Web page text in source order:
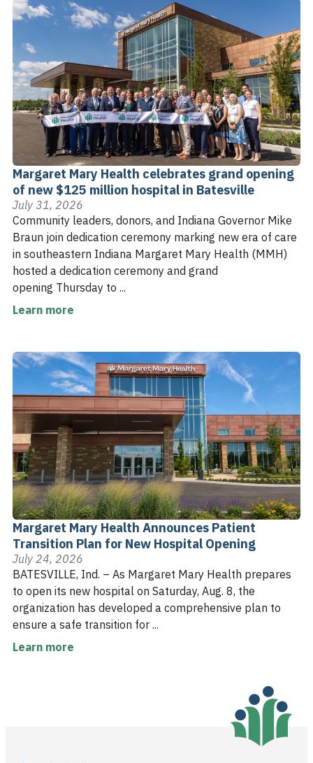
Margaret Mary Health celebrates grand opening
of new $125 million hospital in Batesville
July 31, 2026
Community leaders, donors, and Indiana Governor Mike
Braun join dedication ceremony marking new era of care
in southeastern Indiana Margaret Mary Health (MMH)
hosted a dedication ceremony and grand
opening Thursday to ...
Learn more
Margaret Mary Health Announces Patient
Transition Plan for New Hospital Opening
July 24, 2026
BATESVILLE, Ind. – As Margaret Mary Health prepares
to open its new hospital on Saturday, Aug. 8, the
organization has developed a comprehensive plan to
ensure a safe transition for ...
Learn more